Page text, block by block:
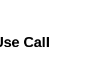
Call